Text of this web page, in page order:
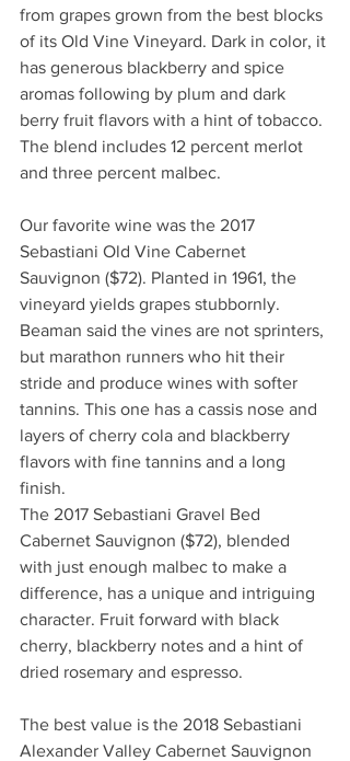
from grapes grown from the best blocks
of its Old Vine Vineyard. Dark in color, it
has generous blackberry and spice
aromas following by plum and dark
berry fruit flavors with a hint of tobacco.
The blend includes 12 percent merlot
and three percent malbec.
Our favorite wine was the 2017
Sebastiani Old Vine Cabernet
Sauvignon ($72). Planted in 1961, the
vineyard yields grapes stubbornly.
Beaman said the vines are not sprinters,
but marathon runners who hit their
stride and produce wines with softer
tannins. This one has a cassis nose and
layers of cherry cola and blackberry
flavors with fine tannins and a long
finish.
The 2017 Sebastiani Gravel Bed
Cabernet Sauvignon ($72), blended
with just enough malbec to make a
difference, has a unique and intriguing
character. Fruit forward with black
cherry, blackberry notes and a hint of
dried rosemary and espresso.
The best value is the 2018 Sebastiani
Alexander Valley Cabernet Sauvignon